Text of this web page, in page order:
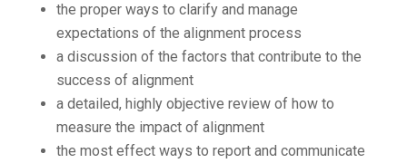
the proper ways to clarify and manage
expectations of the alignment process
a discussion of the factors that contribute to the
success of alignment
a detailed, highly objective review of how to
measure the impact of alignment
the mosteffect ways to report and communicate